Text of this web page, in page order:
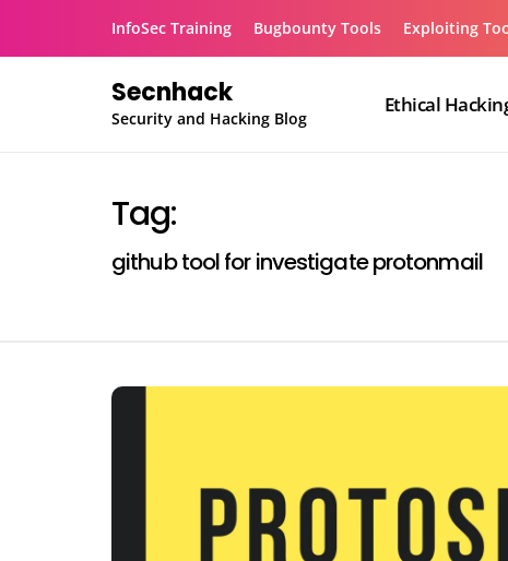
InfoSec Training Bugbounty Tools Exploiting
Secnhack
Security and Hacking Blog
Ethical
Tag:
github tool for investigate protonmail